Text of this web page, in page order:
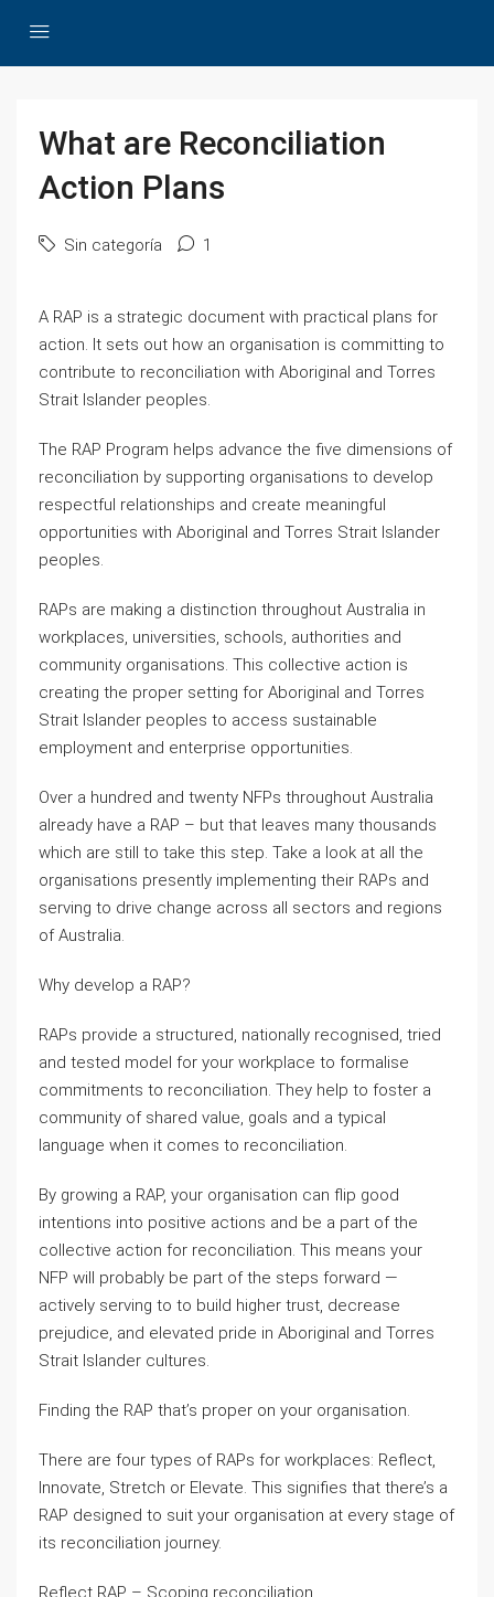
What are Reconciliation
Action Plans
Sin categoría 1
A RAP is a strategic document with practical plans for
action. It sets out how an organisation is committing to
contribute to reconciliation with Aboriginal and Torres
Strait Islander peoples.
The RAP Program helps advance the five dimensions of
reconciliation by supporting organisations to develop
respectful relationships and create meaningful
opportunities with Aboriginal and Torres Strait Islander
peoples.
RAPs are making a distinction throughout Australia in
workplaces, universities, schools, authorities and
community organisations. This collective action is
creating the proper setting for Aboriginal and Torres
Strait Islander peoples to access sustainable
employment and enterprise opportunities.
Over a hundred and twenty NFPs throughout Australia
already have a RAP – but that leaves many thousands
which are still to take this step. Take a look at all the
organisations presently implementing their RAPs and
serving to drive change across all sectors and regions
of Australia.
Why develop a RAP?
RAPs provide a structured, nationally recognised, tried
and tested model for your workplace to formalise
commitments to reconciliation. They help to foster a
community of shared value, goals and a typical
language when it comes to reconciliation.
By growing a RAP, your organisation can flip good
intentions into positive actions and be a part of the
collective action for reconciliation. This means your
NFP will probably be part of the steps forward —
actively serving to to build higher trust, decrease
prejudice, and elevated pride in Aboriginal and Torres
Strait Islander cultures.
Finding the RAP that’s proper on your organisation.
There are four types of RAPs for workplaces: Reflect,
Innovate, Stretch or Elevate. This signifies that there’s a
RAP designed to suit your organisation at every stage of
its reconciliation journey.
Reflect RAP – Scoping reconciliation